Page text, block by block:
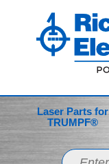
Laser Parts for
TRUMPF®